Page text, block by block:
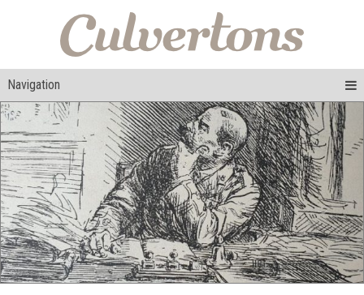
Navigation